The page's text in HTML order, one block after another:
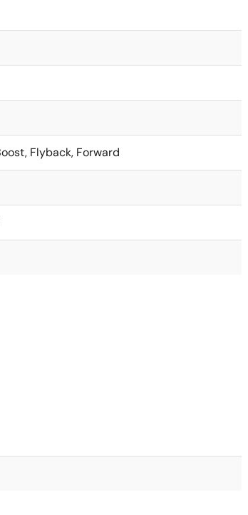
Flyback, Forward